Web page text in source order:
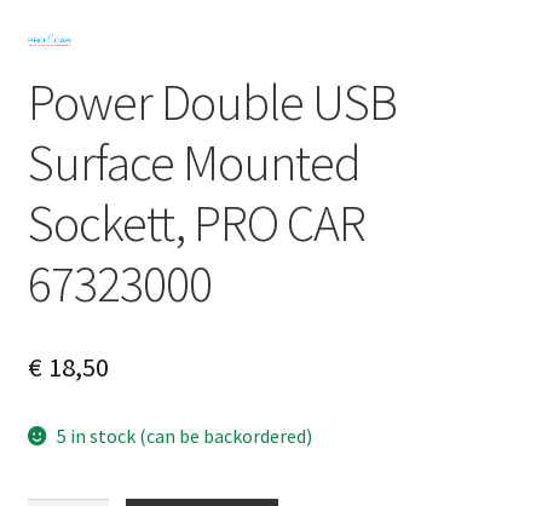
Power Double USB
Surface Mounted
Sockett, PRO CAR
67323000
€18,50
5 in stock (can be backordered)